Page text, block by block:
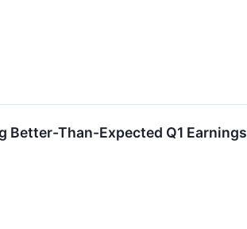
Than-Expected Q1 Earnings